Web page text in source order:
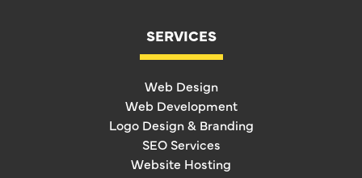
SERVICES
Web Design
Web Development
Logo Design & Branding
SEO Services
Website Hosting